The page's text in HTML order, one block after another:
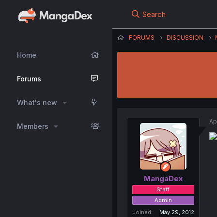
Home
Forums
What's new
Members
Search
FORUMS DISCUSSION
MangaDex
Staff
Admin
Joined
May 29, 2012